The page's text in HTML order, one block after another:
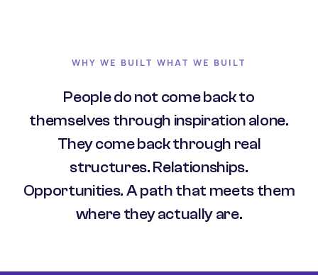
WHY WE BUILT WHAT WE BUILT
People do not come back to
themselves through inspiration alone.
They come back through real
structures. Relationships.
Opportunities. A path that meets them
where they actually are.